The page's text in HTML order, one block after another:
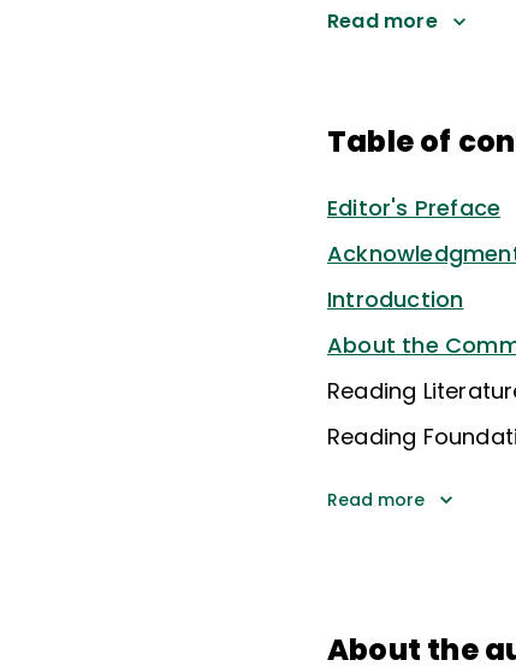
Read more
Table of
Editor's Preface
Introduction
About the
Reading
Reading
Read more
About the